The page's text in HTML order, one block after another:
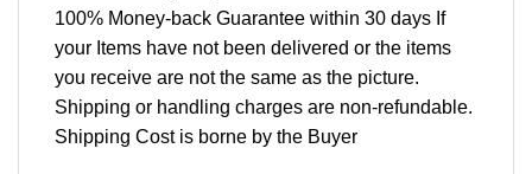
100% Money-back Guarantee within 30 days If
your Items have not been delivered or the items
you receive are not the same as the picture.
Shipping or handling charges are non-refundable.
Shipping Cost is borne by the Buyer